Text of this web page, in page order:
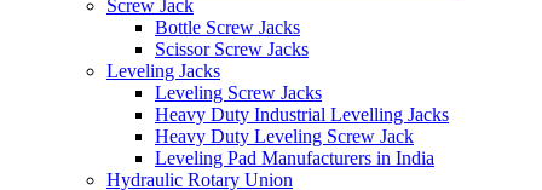
Screw Jack
Bottle Screw Jacks
Scissor Screw Jacks
Leveling Jacks
Leveling Screw Jacks
Heavy Duty Industrial Levelling Jacks
Heavy Duty Leveling Screw Jack
Leveling Pad Manufacturers in India
Hydraulic Rotary Union